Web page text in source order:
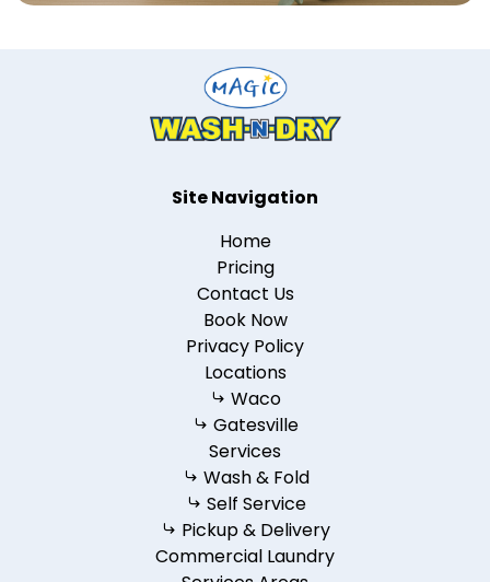
Site Navigation
Home
Pricing
Contact Us
Book Now
Privacy Policy
Locations
Waco
Gatesville
Services
Wash & Fold
Self Service
Pickup & Delivery
Commercial Laundry